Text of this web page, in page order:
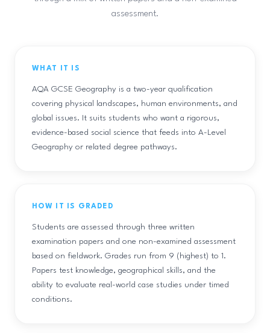
assessment.
WHAT IT IS
AQA GCSE Geography is a two-year qualification
covering physical landscapes, human environments, and
global issues. It suits students who want a rigorous,
evidence-based social science that feeds into A-Level
Geography or related degree pathways.
HOW IT IS GRADED
Students are assessed through three written
examination papers and one non-examined assessment
based on fieldwork. Grades run from 9 (highest) to 1.
Papers test knowledge, geographical skills, and the
ability to evaluate real-world case studies under timed
conditions.